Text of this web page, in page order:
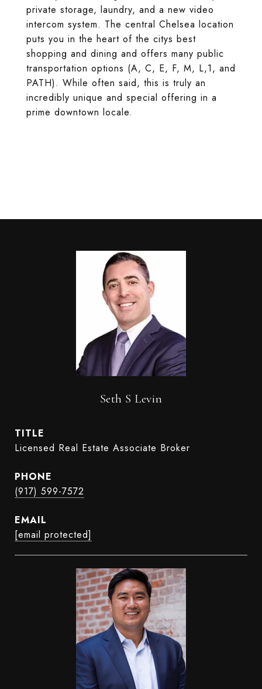
private storage, laundry, and a new video
intercom system. The central Chelsea location
puts you in the heart of the citys best
shopping and dining and offers many public
transportation options (A, C, E, F, M, L,1, and
PATH). While often said, this is truly an
incredibly unique and special offering in a
prime downtown locale.
Seth S Levin
TITLE
Licensed Real Estate Associate Broker
PHONE
(917) 599-7572
EMAIL
[email protected]